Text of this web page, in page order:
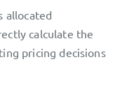
allocated
calculate the
pricing decisions